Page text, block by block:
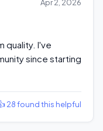
Apr 2, 2026
quality. I've
since starting
28 found this helpful